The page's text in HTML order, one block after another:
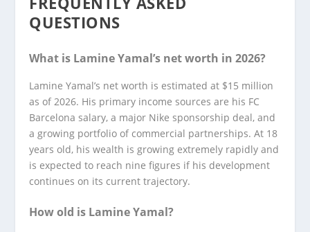
QUESTIONS
What is Lamine Yamal’s net worth in 2026?
Lamine Yamal’s net worth is estimated at $15 million
as of 2026. His primary income sources are his FC
Barcelona salary, a major Nike sponsorship deal, and
a growing portfolio of commercial partnerships. At 18
years old, his wealth is growing extremely rapidly and
is expected to reach nine figures if his development
continues on its current trajectory.
How old is Lamine Yamal?